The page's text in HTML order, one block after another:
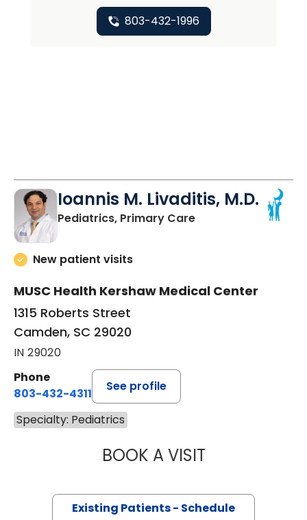
803-432-1996
Ioannis M. Livaditis, M.D.
Pediatrics, Primary Carein Camden, SC
New patient visits
MUSC Health Kershaw Medical Center
1315 Roberts Street
Camden, SC 29020
IN 29020
Phone
803-432-4311
See profile
Specialty: Pediatrics
BOOK A VISITIOANNIS M.
Existing Patients - Schedule